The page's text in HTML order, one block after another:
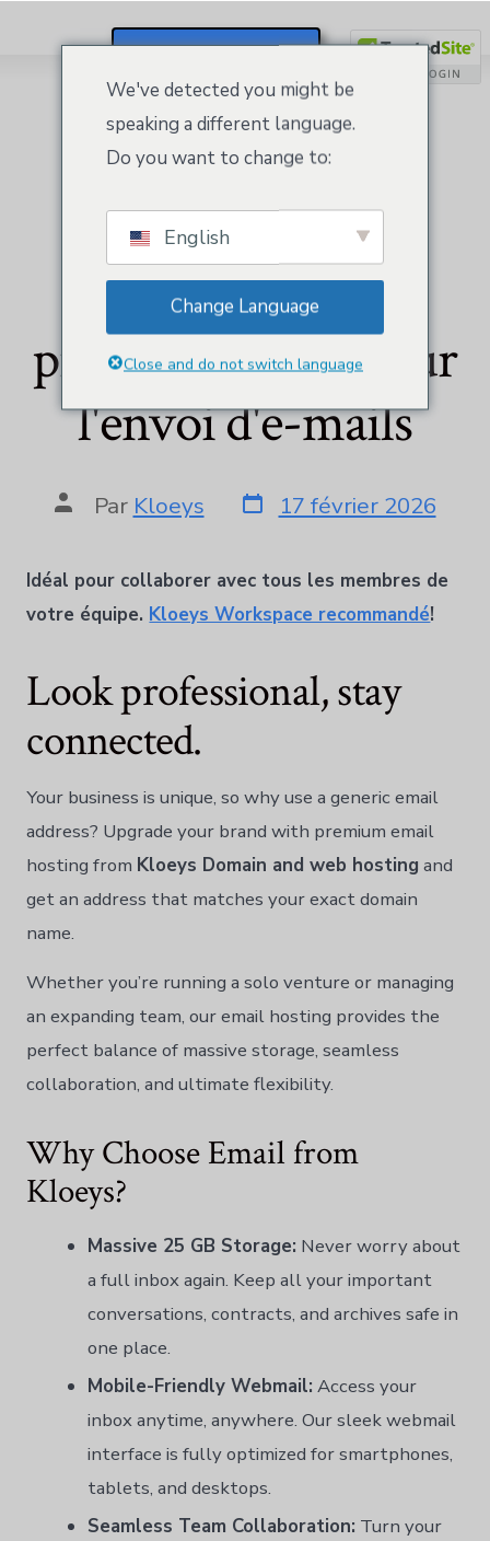
Équipe
professionnelle pour
l'envoi d'e-mails
Par Kloeys 17 février 2026
Idéal pour collaborer avec tous les membres de
votre équipe. Kloeys Workspace recommandé!
Look professional, stay
connected.
Your business is unique, so why use a generic email
address? Upgrade your brand with premium email
hosting from Kloeys Domain and web hosting and
get an address that matches your exact domain
name.
Whether you’re running a solo venture or managing
an expanding team, our email hosting provides the
perfect balance of massive storage, seamless
collaboration, and ultimate flexibility.
Why Choose Email from
Kloeys?
Massive 25 GB Storage: Never worry about
a full inbox again. Keep all your important
conversations, contracts, and archives safe in
one place.
Mobile-Friendly Webmail: Access your
inbox anytime, anywhere. Our sleek webmail
interface is fully optimized for smartphones,
tablets, and desktops.
Seamless Team Collaboration: Turn your
We've detected you might be
speaking a different language.
Do you want to change to:
English
Change Language
Close and do not switch language